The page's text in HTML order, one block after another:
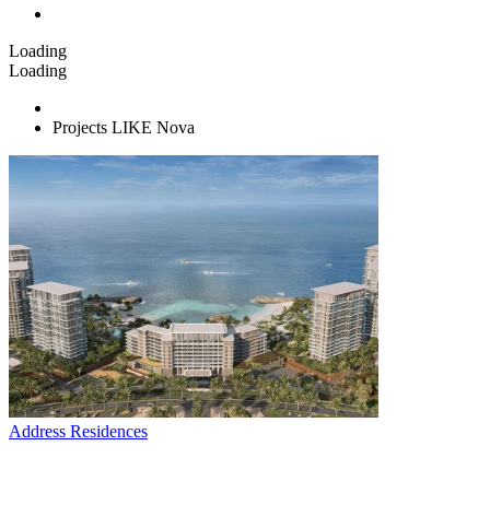
Loading
Loading
Projects LIKE Nova
Address Residences